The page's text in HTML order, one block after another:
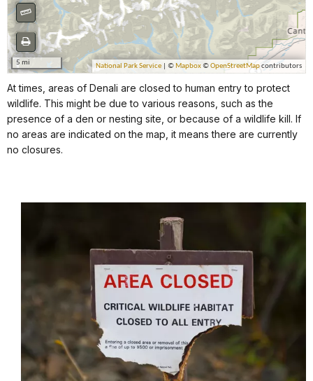
At times, areas of Denali are closed to human entry to protect
wildlife. This might be due to various reasons, such as the
presence of a den or nesting site, or because of a wildlife kill. If
no areas are indicated on the map, it means there are currently
no closures.